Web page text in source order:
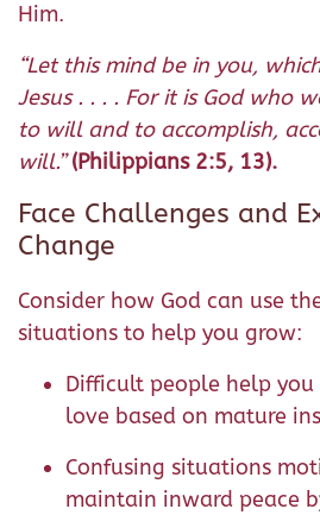
Him.
“Let this mind be in you,
Jesus . . . . For it is God who
to will and to accomplish,
will.” (Philippians 2:5, 13).
Face Challenges and
Change
Consider how God can use
situations to help you grow:
Difficult people help
love based on mature
Confusing situations
maintain inward peace